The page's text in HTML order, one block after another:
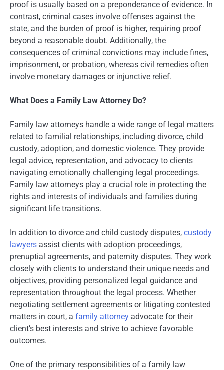
proof is usually based on a preponderance of evidence. In
contrast, criminal cases involve offenses against the
state, and the burden of proof is higher, requiring proof
beyond a reasonable doubt. Additionally, the
consequences of criminal convictions may include fines,
imprisonment, or probation, whereas civil remedies often
involve monetary damages or injunctive relief.
What Does a Family Law Attorney Do?
Family law attorneys handle a wide range of legal matters
related to familial relationships, including divorce, child
custody, adoption, and domestic violence. They provide
legal advice, representation, and advocacy to clients
navigating emotionally challenging legal proceedings.
Family law attorneys play a crucial role in protecting the
rights and interests of individuals and families during
significant life transitions.
In addition to divorce and child custody disputes, custody
lawyers assist clients with adoption proceedings,
prenuptial agreements, and paternity disputes. They work
closely with clients to understand their unique needs and
objectives, providing personalized legal guidance and
representation throughout the legal process. Whether
negotiating settlement agreements or litigating contested
matters in court, a family attorney advocate for their
client’s best interests and strive to achieve favorable
outcomes.
One of the primary responsibilities of a family law